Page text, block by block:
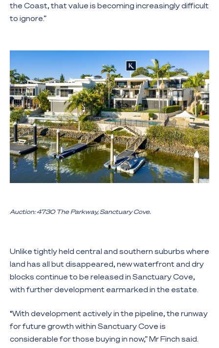
the Coast, that value is becoming increasingly difficult
to ignore.”
Auction: 4730 The Parkway, Sanctuary Cove.
Unlike tightly held central and southern suburbs where
land has all but disappeared, new waterfront and dry
blocks continue to be released in Sanctuary Cove,
with further development earmarked in the estate.
“With development actively in the pipeline, the runway
for future growth within Sanctuary Cove is
considerable for those buying in now,” Mr Finch said.